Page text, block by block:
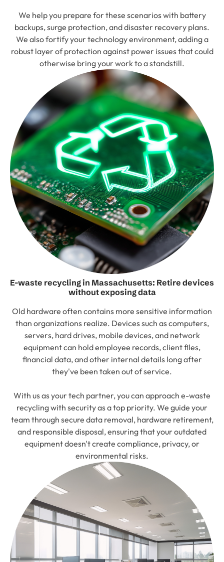
We help you prepare for these scenarios with battery
backups, surge protection, and disaster recovery plans.
We also fortify your technology environment, adding a
robust layer of protection against power issues that could
otherwise bring your work to a standstill.
E-waste recycling in Massachusetts: Retire devices
without exposing data
Old hardware often contains more sensitive information
than organizations realize. Devices such as computers,
servers, hard drives, mobile devices, and network
equipment can hold employee records, client files,
financial data, and other internal details long after
they've been taken out of service.
With us as your tech partner, you can approach e-waste
recycling with security as a top priority. We guide your
team through secure data removal, hardware retirement,
and responsible disposal, ensuring that your outdated
equipment doesn't create compliance, privacy, or
environmental risks.